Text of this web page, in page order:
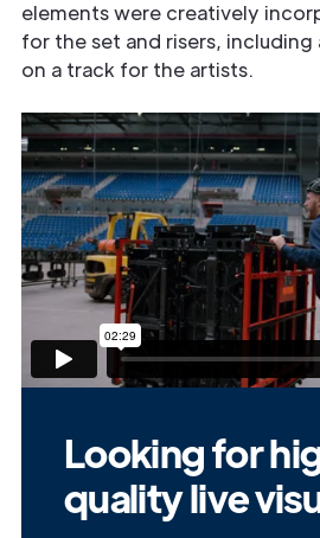
elements were creatively
for the set and risers,
on a track for the artists.
Looking for
quality live